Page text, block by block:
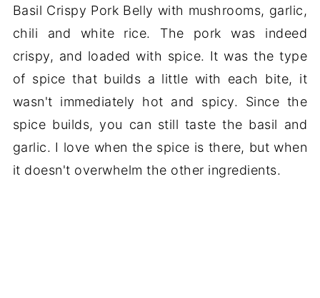
Basil Crispy Pork Belly with mushrooms, garlic,
chili and white rice. The pork was indeed
crispy, and loaded with spice. It was the type
of spice that builds a little with each bite, it
wasn't immediately hot and spicy. Since the
spice builds, you can still taste the basil and
garlic. I love when the spice is there, but when
it doesn't overwhelm the other ingredients.